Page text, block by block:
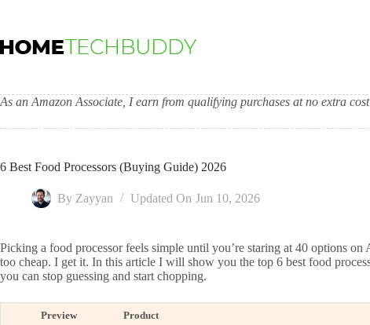
As an Amazon Associate, I earn from qualifying purchases at no extra
6 Best Food Processors (Buying Guide) 2026
By Zayyan Updated On Jun 10, 2026
Picking a food processor feels simple until you’re staring at 40 options
too cheap. I get it. In this article I will show you the top 6 best food
you can stop guessing and start chopping.
Preview Product